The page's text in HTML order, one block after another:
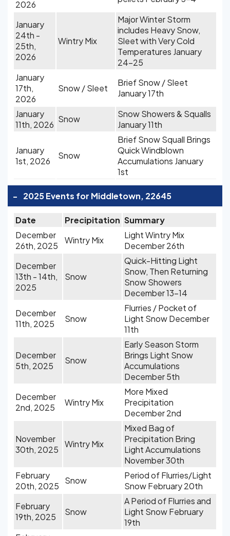
2026
January
24th -
25th,
2026
Wintry Mix
Major Winter Storm
includes Heavy Snow,
Sleet with Very Cold
Temperatures January
24-25
January
17th,
2026
Snow / Sleet
Brief Snow / Sleet
January 17th
January
11th, 2026
Snow
Snow Showers & Squalls
January 11th
January
1st, 2026
Snow
Brief Snow Squall Brings
Quick Windblown
Accumulations January
1st
- 2025 Events for Middletown, 22645
Date Precipitation Summary
December
26th, 2025
Wintry Mix
Light Wintry Mix
December 26th
December
13th - 14th,
2025
Snow
Quick-Hitting Light
Snow, Then Returning
Snow Showers
December 13-14
December
11th, 2025
Snow
Flurries / Pocket of
Light Snow December
11th
December
5th, 2025
Snow
Early Season Storm
Brings Light Snow
Accumulations
December 5th
December
2nd, 2025
Wintry Mix
More Mixed
Precipitation
December 2nd
November
30th, 2025
Wintry Mix
Mixed Bag of
Precipitation Bring
Light Accumulations
November 30th
February
20th, 2025
Snow
Period of Flurries/Light
Snow February 20th
February
19th, 2025
Snow
A Period of Flurries and
Light Snow February
19th